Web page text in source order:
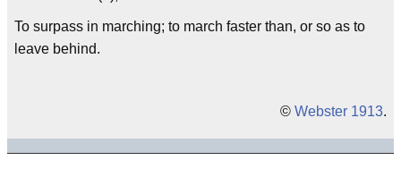
To surpass in marching; to march faster than, or so as to
leave behind.
© Webster 1913.